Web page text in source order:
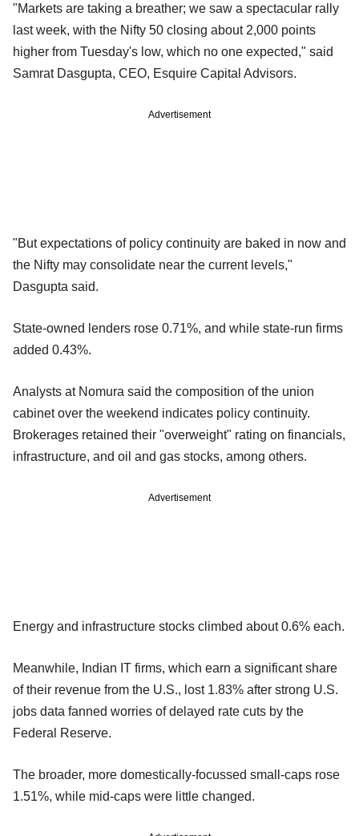
"Markets are taking a breather; we saw a spectacular rally
last week, with the Nifty 50 closing about 2,000 points
higher from Tuesday's low, which no one expected," said
Samrat Dasgupta, CEO, Esquire Capital Advisors.
Advertisement
"But expectations of policy continuity are baked in now and
the Nifty may consolidate near the current levels,"
Dasgupta said.
State-owned lenders rose 0.71%, and while state-run firms
added 0.43%.
Analysts at Nomura said the composition of the union
cabinet over the weekend indicates policy continuity.
Brokerages retained their "overweight" rating on financials,
infrastructure, and oil and gas stocks, among others.
Advertisement
Energy and infrastructure stocks climbed about 0.6% each.
Meanwhile, Indian IT firms, which earn a significant share
of their revenue from the U.S., lost 1.83% after strong U.S.
jobs data fanned worries of delayed rate cuts by the
Federal Reserve.
The broader, more domestically-focussed small-caps rose
1.51%, while mid-caps were little changed.